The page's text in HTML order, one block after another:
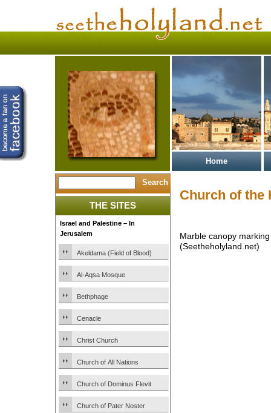
Home
THE SITES
Israel and Palestine – In
Jerusalem
Akeldama (Field of Blood)
Al-Aqsa Mosque
Bethphage
Cenacle
Christ Church
Church of All Nations
Church of Dominus Flevit
Church of Pater Noster
Church of the
Marble canopy
(Seetheholyland.net)